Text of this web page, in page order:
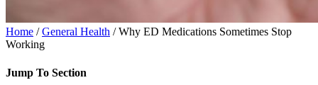
Home /General Health / Why ED Medications Sometimes Stop
Working
Jump To Section